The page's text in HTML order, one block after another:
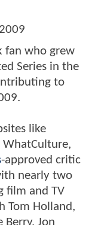
fan who grew
Series in the
to
like
WhatCulture,
-approved critic
nearly two
film and TV
Tom Holland,